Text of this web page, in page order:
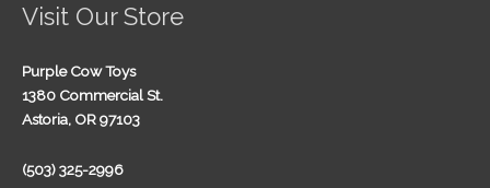
Visit Our Store
Purple Cow Toys
1380 Commercial St.
Astoria, OR 97103
(503) 325-2996